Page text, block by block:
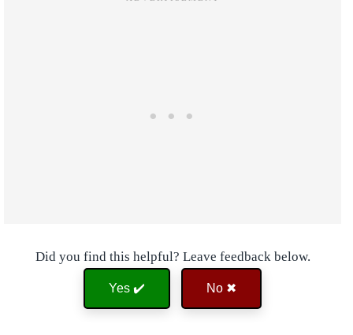
Did you find this helpful? Leave feedback below.
Yes ✔️ No ✖